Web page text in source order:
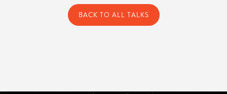
BACK TO ALL TALKS